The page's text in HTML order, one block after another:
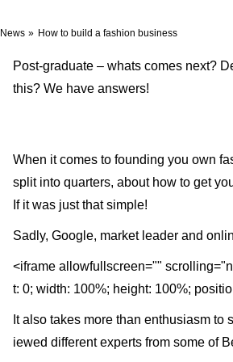
News How to build a fashion business
Post-graduate – whats comes next?
this? We have answers!
When it comes to founding you own
split into quarters, about how to get
If it was just that simple!
Sadly, Google, market leader and
<iframe allowfullscreen=""
t: 0; width: 100%; height: 100%;
It also takes more than enthusiasm
iewed different experts from some of